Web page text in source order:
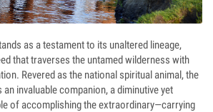
as a testament to its unaltered lineage,
that traverses the untamed wilderness with
Revered as the national spiritual animal, the
invaluable companion, a diminutive yet
of accomplishing the extraordinary—carrying